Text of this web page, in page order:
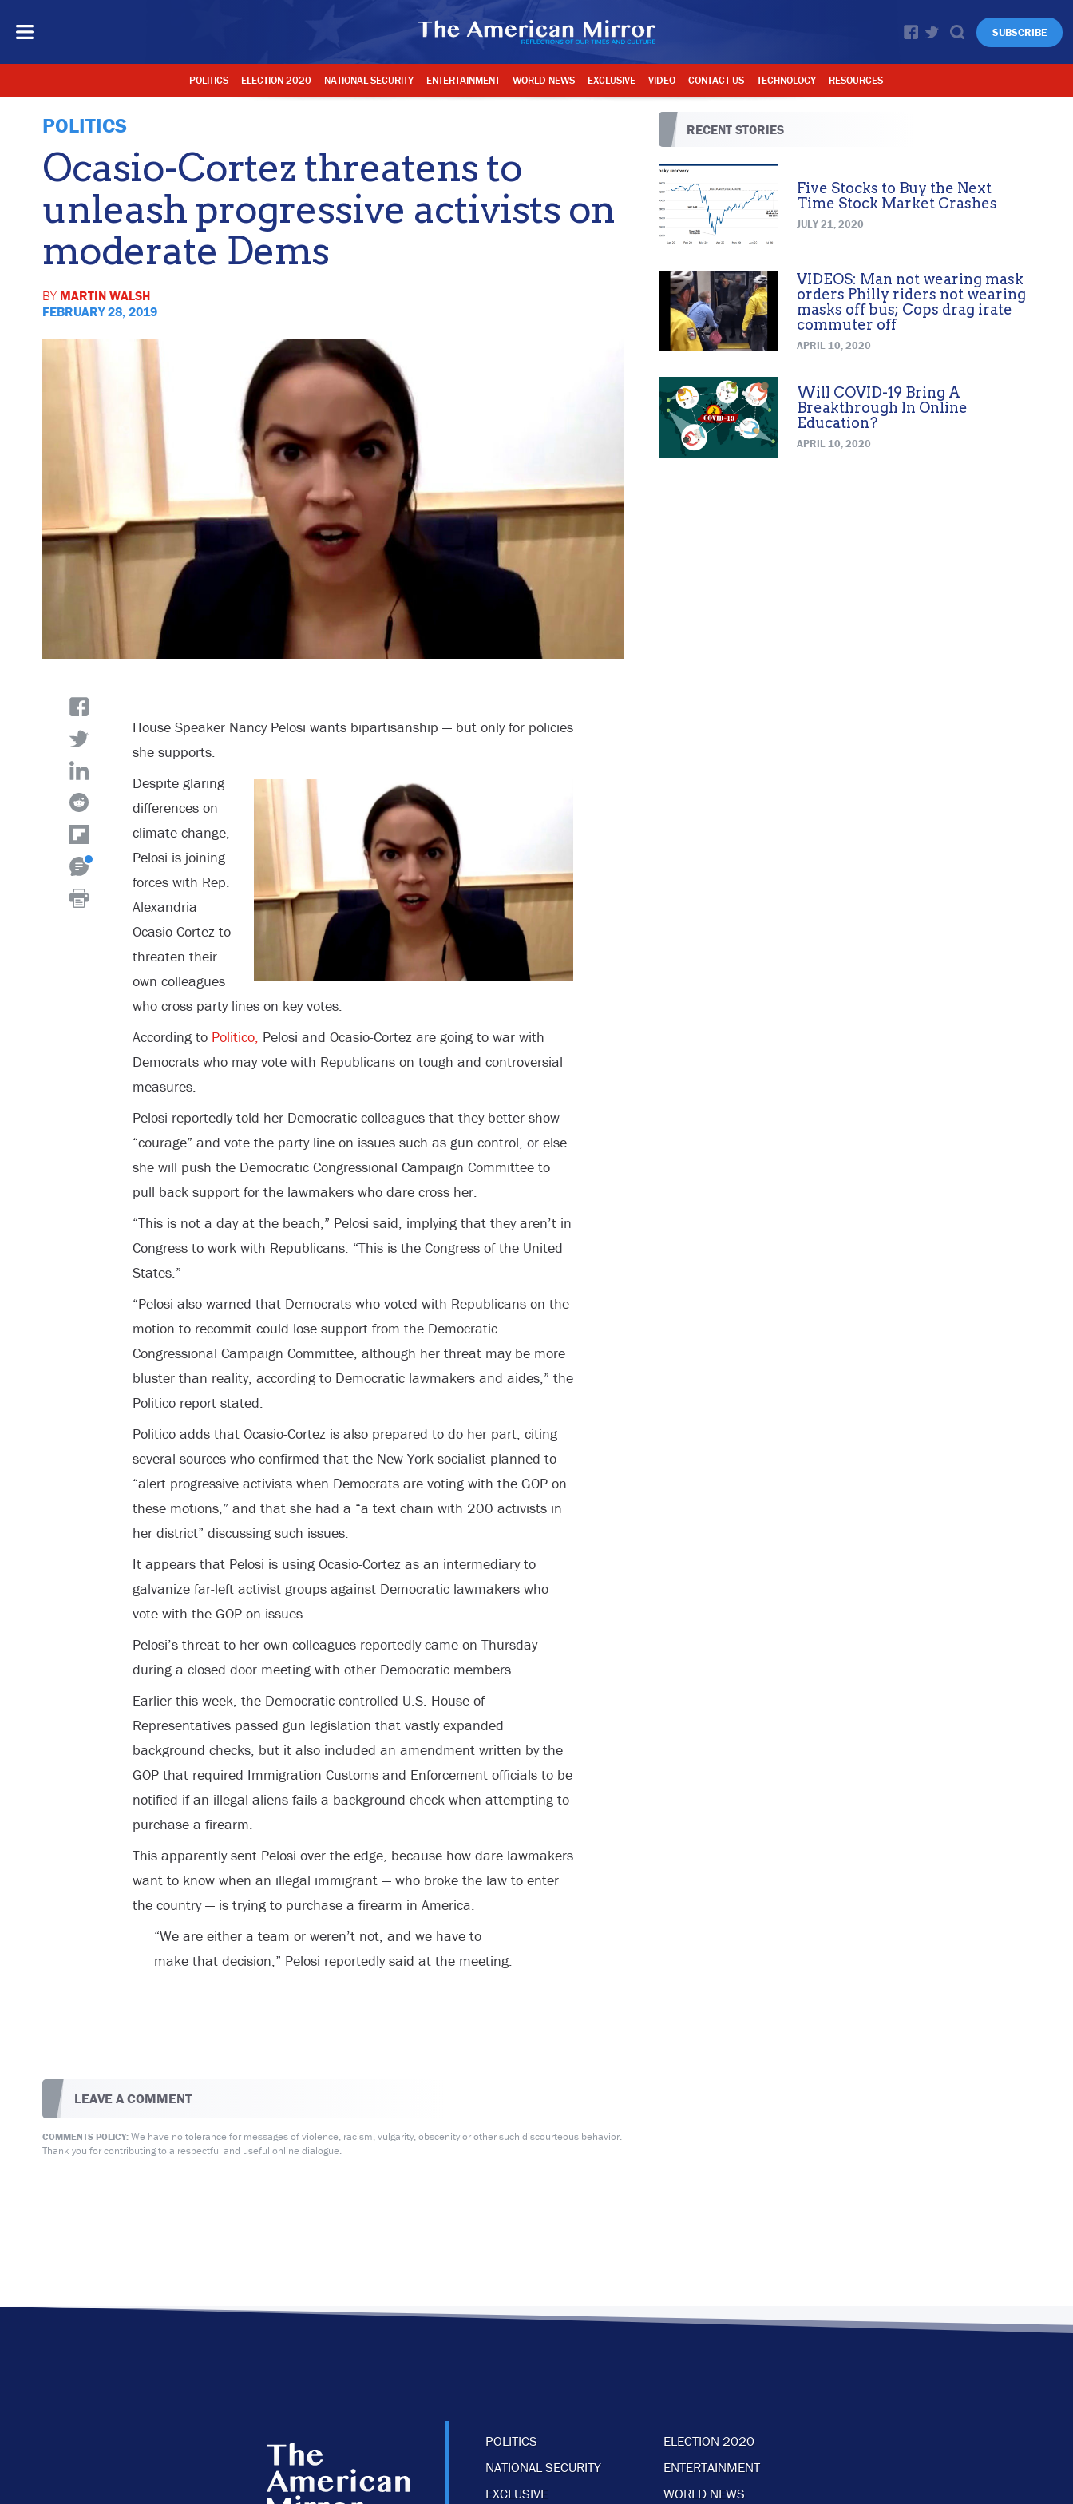
SUBSCRIBE
POLITICS ELECTION 2020 NATIONAL SECURITY ENTERTAINMENT WORLD NEWS EXCLUSIVE VIDEO CONTACT US TECHNOLOGY RESOURCES
POLITICS
Ocasio-Cortez threatens to
unleash progressive activists on
moderate Dems
BY MARTIN WALSH
FEBRUARY 28, 2019
House Speaker Nancy Pelosi wants bipartisanship — but only for policies
she supports.
Despite glaring
differences on
climate change,
Pelosi is joining
forces with Rep.
Alexandria
Ocasio-Cortez to
threaten their
own colleagues
who cross party lines on key votes.
According to Politico, Pelosi and Ocasio-Cortez are going to war with
Democrats who may vote with Republicans on tough and controversial
measures.
Pelosi reportedly told her Democratic colleagues that they better show
“courage” and vote the party line on issues such as gun control, or else
she will push the Democratic Congressional Campaign Committee to
pull back support for the lawmakers who dare cross her.
“This is not a day at the beach,” Pelosi said, implying that they aren’t in
Congress to work with Republicans. “This is the Congress of the United
States.”
“Pelosi also warned that Democrats who voted with Republicans on the
motion to recommit could lose support from the Democratic
Congressional Campaign Committee, although her threat may be more
bluster than reality, according to Democratic lawmakers and aides,” the
Politico report stated.
Politico adds that Ocasio-Cortez is also prepared to do her part, citing
several sources who confirmed that the New York socialist planned to
“alert progressive activists when Democrats are voting with the GOP on
these motions,” and that she had a “a text chain with 200 activists in
her district” discussing such issues.
It appears that Pelosi is using Ocasio-Cortez as an intermediary to
galvanize far-left activist groups against Democratic lawmakers who
vote with the GOP on issues.
Pelosi’s threat to her own colleagues reportedly came on Thursday
during a closed door meeting with other Democratic members.
Earlier this week, the Democratic-controlled U.S. House of
Representatives passed gun legislation that vastly expanded
background checks, but it also included an amendment written by the
GOP that required Immigration Customs and Enforcement officials to be
notified if an illegal aliens fails a background check when attempting to
purchase a firearm.
This apparently sent Pelosi over the edge, because how dare lawmakers
want to know when an illegal immigrant — who broke the law to enter
the country — is trying to purchase a firearm in America.
“We are either a team or weren’t not, and we have to
make that decision,” Pelosi reportedly said at the meeting.
LEAVE A COMMENT
COMMENTS POLICY:We have no tolerance for messages of violence, racism, vulgarity, obscenity or other such discourteous behavior.
Thank you for contributing to a respectful and useful online dialogue.
RECENT STORIES
Five Stocks to Buy the Next
Time Stock Market Crashes
JULY 21, 2020
VIDEOS: Man not wearing mask
orders Philly riders not wearing
masks off bus; Cops drag irate
commuter off
APRIL 10, 2020
Will COVID-19 Bring A
Breakthrough In Online
Education?
APRIL 10, 2020
POLITICS
ELECTION 2020
NATIONAL SECURITY
ENTERTAINMENT
EXCLUSIVE
WORLD NEWS